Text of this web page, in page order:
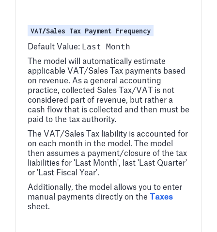
VAT/Sales Tax Payment Frequency
Default Value: Last Month
The model will automatically estimate
applicable VAT/Sales Tax payments based
on revenue. As a general accounting
practice, collected Sales Tax/VAT is not
considered part of revenue, but rather a
cash flow that is collected and then must be
paid to the tax authority.
The VAT/Sales Tax liability is accounted for
on each month in the model. The model
then assumes a payment/closure of the tax
liabilities for 'Last Month', last 'Last Quarter'
or 'Last Fiscal Year'.
Additionally, the model allows you to enter
manual payments directly on the
Taxes
sheet.